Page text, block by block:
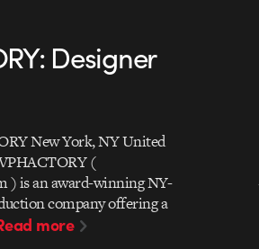
Designer
New York, NY United
(
) is an award-winning NY-
company offering a
more